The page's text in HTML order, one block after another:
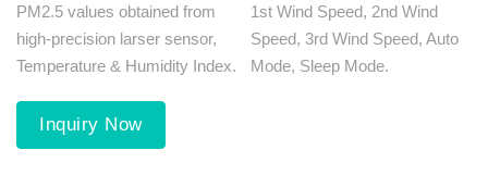
PM2.5 values obtained from
high-precision larser sensor,
Temperature & Humidity Index.
1st Wind Speed, 2nd Wind
Speed, 3rd Wind Speed, Auto
Mode, Sleep Mode.
Inquiry Now